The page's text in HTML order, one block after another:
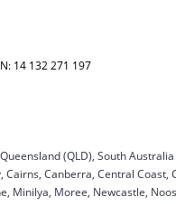
14 132 271 197
(QLD), South
Canberra, Central Coast,
Minilya, Moree, Newcastle,